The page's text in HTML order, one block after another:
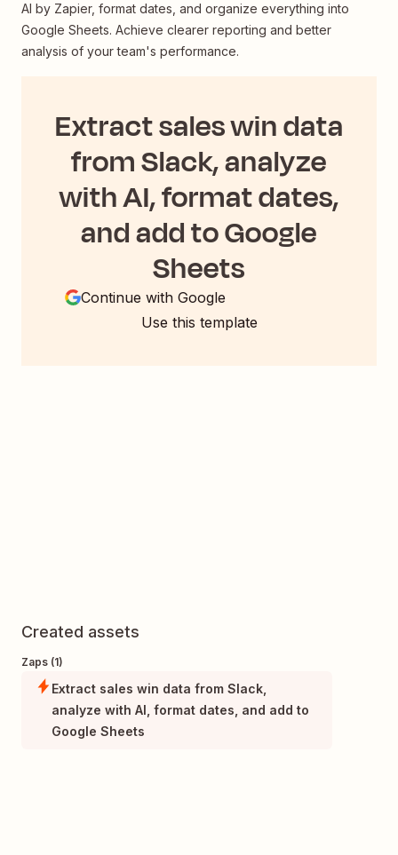
AI by Zapier, format dates, and organize everything into
Google Sheets. Achieve clearer reporting and better
analysis of your team's performance.
Extract sales win data
from Slack, analyze
with AI, format dates,
and add to Google
Sheets
Continue with Google
Use this template
Created assets
Zaps (1)
Extract sales win data from Slack,
analyze with AI, format dates, and add to
Google Sheets